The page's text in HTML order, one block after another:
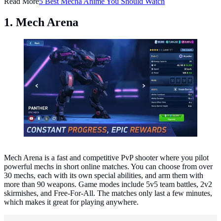
1. Mech Arena
Mech Arena. (Photo: Plarium Global Ltd)
Mech Arena is a fast and competitive PvP shooter where you pilot
powerful mechs in short online matches. You can choose from over
30 mechs, each with its own special abilities, and arm them with
more than 90 weapons. Game modes include 5v5 team battles, 2v2
skirmishes, and Free-For-All. The matches only last a few minutes,
which makes it great for playing anywhere.